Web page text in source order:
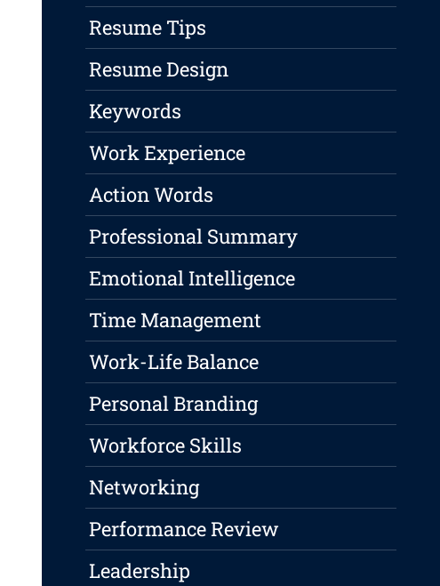
Resume Tips
Resume Design
Keywords
Work Experience
Action Words
Professional Summary
Emotional Intelligence
Time Management
Work-Life Balance
Personal Branding
Workforce Skills
Networking
Performance Review
Leadership